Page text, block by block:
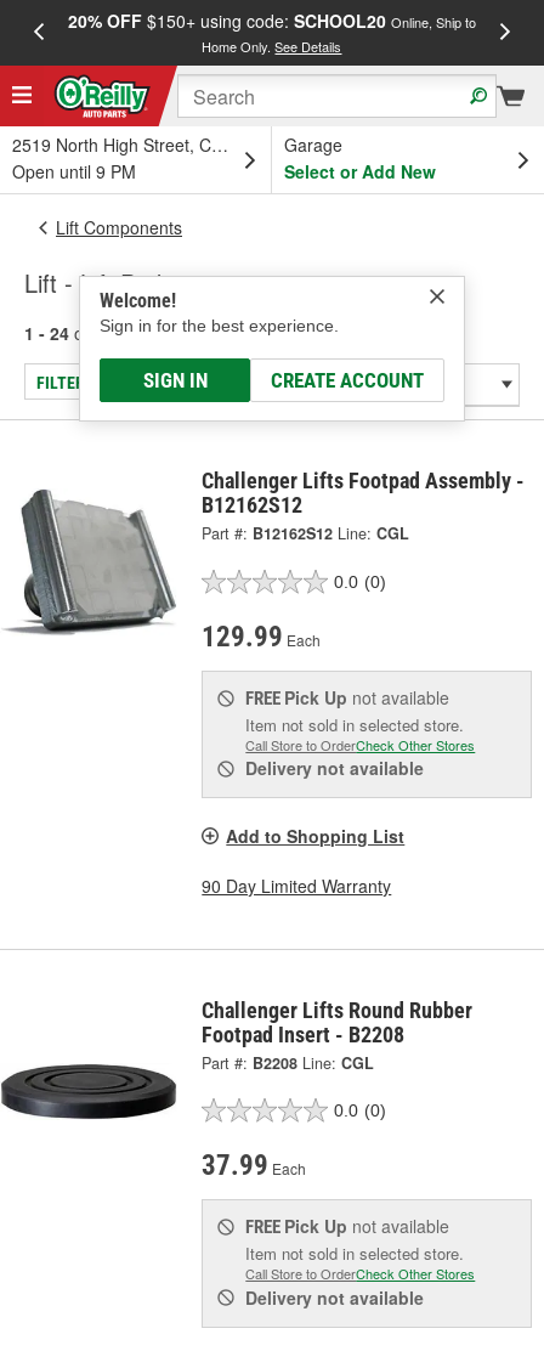
20% OFF$150+ using code: SCHOOL20 Online, Ship to
Home Only.See Details
2519 North High Street, Columbus, OH
Open until 9 PM
Garage
Select or Add New
Welcome!
Sign in for the best experience.
SIGN IN CREATE ACCOUNT
Lift Components
Lift - Lift Pad
1 - 24 of 73 results for Lift - Lift Pad
FILTER/REFINE
Challenger Lifts Footpad Assembly -
B12162S12
Part #: B12162S12 Line: CGL
0.0 (0)
129.99 Each
FREE Pick Up not available
Item not sold in selected store.
Call Store to OrderCheck Other Stores
Delivery not available
Add to Shopping List
90 Day Limited Warranty
Challenger Lifts Round Rubber
Footpad Insert - B2208
Part #: B2208 Line: CGL
0.0 (0)
37.99 Each
FREE Pick Up not available
Item not sold in selected store.
Call Store to OrderCheck Other Stores
Delivery not available